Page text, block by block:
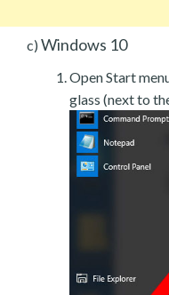
c) Windows 10
Open Start
glass (next to